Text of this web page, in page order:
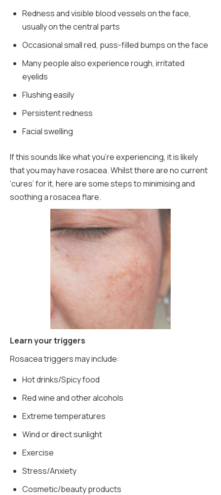
Redness and visible blood vessels on the face,
usually on the central parts
Occasional small red, puss-filled bumps on the face
Many people also experience rough, irritated
eyelids
Flushing easily
Persistent redness
Facial swelling
If this sounds like what you’re experiencing, it is likely
that you may have rosacea. Whilst there are no current
‘cures’ for it, here are some steps to minimising and
soothing a rosacea flare.
Learn your triggers
Rosacea triggers may include:
Hot drinks/Spicy food
Red wine and other alcohols
Extreme temperatures
Wind or direct sunlight
Exercise
Stress/Anxiety
Cosmetic/beauty products